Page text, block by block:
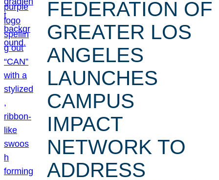
FEDERATION OF
GREATER LOS
ANGELES
LAUNCHES
CAMPUS
IMPACT
NETWORK TO
ADDRESS